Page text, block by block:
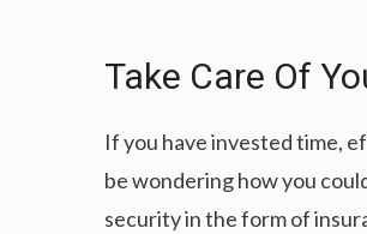
Take Care Of
If you have invested time,
be wondering how you
security in the form of